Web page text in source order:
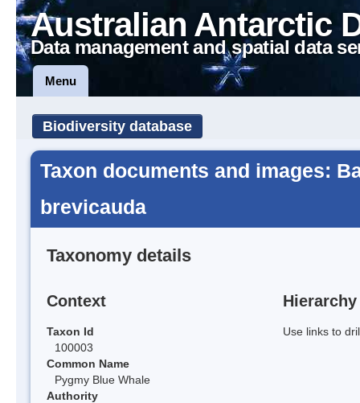
Australian Antarctic
Data management and spatial data
Menu
Biodiversity database
Taxon documents and images:
brevicauda
Taxonomy details
Context
Taxon Id
100003
Common Name
Pygmy Blue Whale
Authority
Hierarchy
Use links to